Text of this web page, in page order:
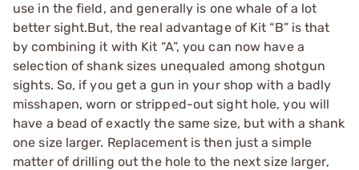
use in the field, and generally is one whale of a lot
better sight.But, the real advantage of Kit “B” is that
by combining it with Kit “A”, you can now have a
selection of shank sizes unequaled among shotgun
sights. So, if you get a gun in your shop with a badly
misshapen, worn or stripped-out sight hole, you will
have a bead of exactly the same size, but with a shank
one size larger. Replacement is then just a simple
matter of drilling out the hole to the next size larger,